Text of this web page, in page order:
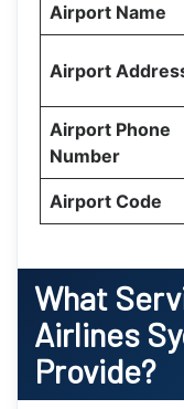
Airport Name
Airport
Airport Phone
Number
Airport Code
What
Airlines
Provide?